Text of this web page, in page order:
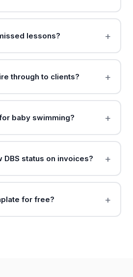
lessons?
through to clients?
baby swimming?
DBS status on invoices?
for free?